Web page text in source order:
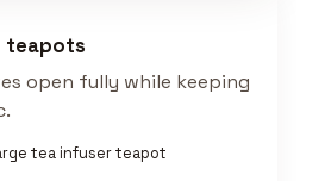
teapots
open fully while keeping
tea infuser teapot